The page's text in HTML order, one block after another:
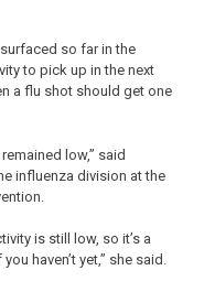
so far in the
to pick up in the next
a flu shot should get one
low,” said
influenza division at the
is still low, so it’s a
haven’t yet,” she said.